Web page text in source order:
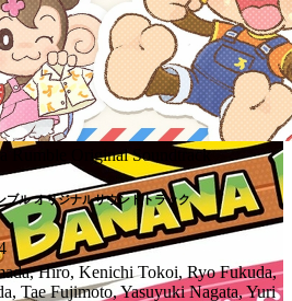
Rumble Original Soundtrack
Hiro, Kenichi Tokoi, Ryo Fukuda,
Tae Fujimoto, Yasuyuki Nagata, Yuri